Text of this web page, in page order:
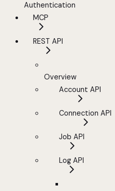
Authentication
MCP
REST API
Overview
Account API
Connection API
Job API
Log API